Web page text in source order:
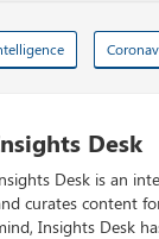
Desk
Desk is an
curates content
Insights Desk